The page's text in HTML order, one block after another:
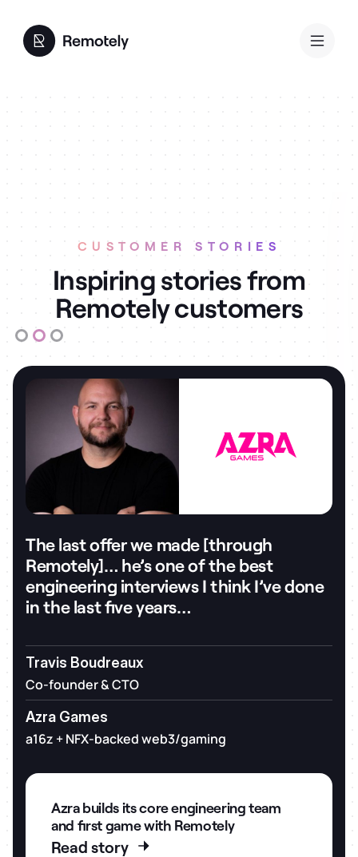
CUSTOMER STORIES
Inspiring stories from
Remotely customers
The last offer we made [through
Remotely]… he’s one of the best
engineering interviews I think I’ve done
in the last five years…
Travis Boudreaux
Co-founder & CTO
Azra Games
a16z + NFX-backed web3/gaming
Azra builds its core engineering team
and first game with Remotely
Read story